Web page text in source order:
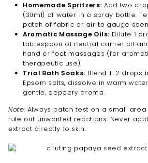
Homemade Spritzers: Add two
(30ml) of water in a spray bottle.
patch of fabric or air to gauge
Aromatic Massage Oils: Dilute 1
tablespoon of neutral carrier oil
hand or foot massages (for
therapeutic use).
Trial Bath Soaks: Blend 1–2 drops
Epsom salts, dissolve in warm
gentle, peppery aroma.
Note: Always patch test on a small
rule out unwanted reactions. Never
extract directly to skin.